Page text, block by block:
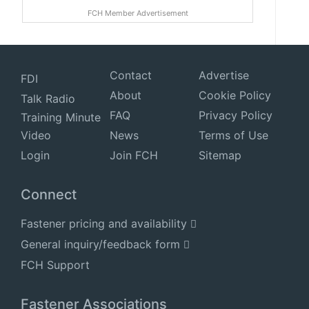
FCH Member Advertisement
FDI
Talk Radio
Training Minute
Video
Login
Contact
About
FAQ
News
Join FCH
Advertise
Cookie Policy
Privacy Policy
Terms of Use
Sitemap
Connect
Fastener pricing and availability
General inquiry/feedback form
FCH Support
Fastener Associations